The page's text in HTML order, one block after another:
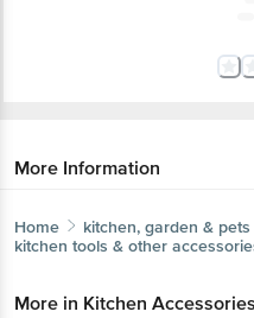
More Information
Home kitchen, garden & pets
kitchen tools & other
More in Kitchen Accessories